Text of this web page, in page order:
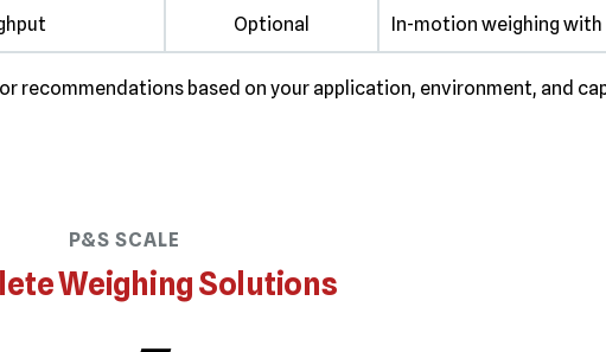
Optional In-motion weighing
recommendations based on your application, environment, and
P&S SCALE
Weighing Solutions